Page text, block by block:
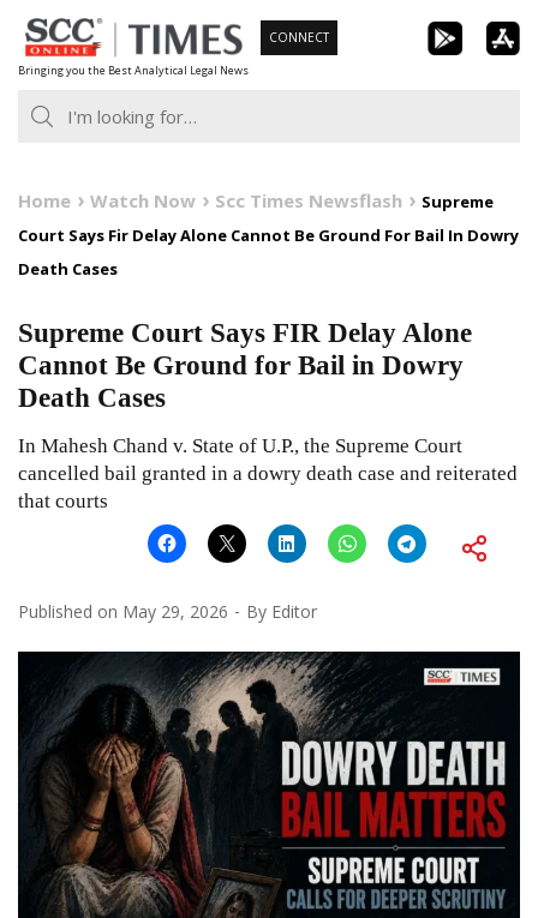
Skip
to
content
Bringing you the Best Analytical Legal News
CONNECT
Home Watch Now Scc Times Newsflash
Supreme
Court Says Fir Delay Alone Cannot Be Ground For Bail In Dowry
Death Cases
Supreme Court Says FIR Delay Alone
Cannot Be Ground for Bail in Dowry
Death Cases
In Mahesh Chand v. State of U.P., the Supreme Court
cancelled bail granted in a dowry death case and reiterated
that courts
Published on May 29, 2026 By Editor